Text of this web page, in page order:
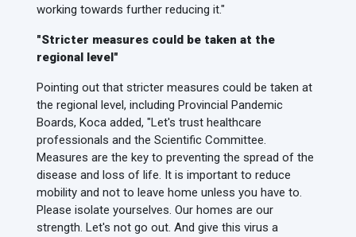
working towards further reducing it."
"Stricter measures could be taken at the
regional level"
Pointing out that stricter measures could be taken at
the regional level, including Provincial Pandemic
Boards, Koca added, "Let's trust healthcare
professionals and the Scientific Committee.
Measures are the key to preventing the spread of the
disease and loss of life. It is important to reduce
mobility and not to leave home unless you have to.
Please isolate yourselves. Our homes are our
strength. Let's not go out. And give this virus a